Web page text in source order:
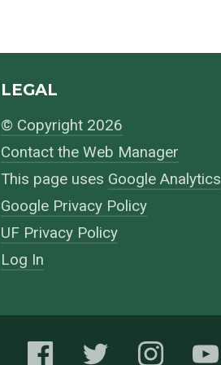
LEGAL
© Copyright 2026
Contact the Web Manager
This page uses Google Analytics
Google Privacy Policy
UF Privacy Policy
Log In